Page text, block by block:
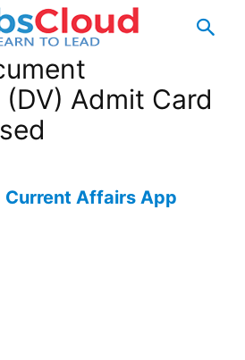
Admit Card
Current Affairs App